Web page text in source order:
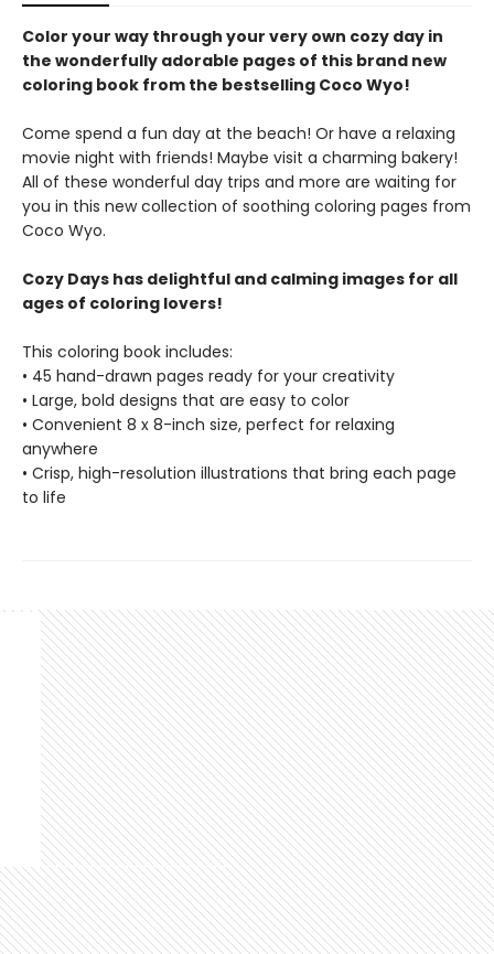
Color your way through your very own cozy day in
the wonderfully adorable pages of this brand new
coloring book from the bestselling Coco Wyo!
Come spend a fun day at the beach! Or have a relaxing
movie night with friends! Maybe visit a charming bakery!
All of these wonderful day trips and more are waiting for
you in this new collection of soothing coloring pages from
Coco Wyo.
Cozy Days has delightful and calming images for all
ages of coloring lovers!
This coloring book includes:
• 45 hand-drawn pages ready for your creativity
• Large, bold designs that are easy to color
• Convenient 8 x 8-inch size, perfect for relaxing
anywhere
• Crisp, high-resolution illustrations that bring each page
to life